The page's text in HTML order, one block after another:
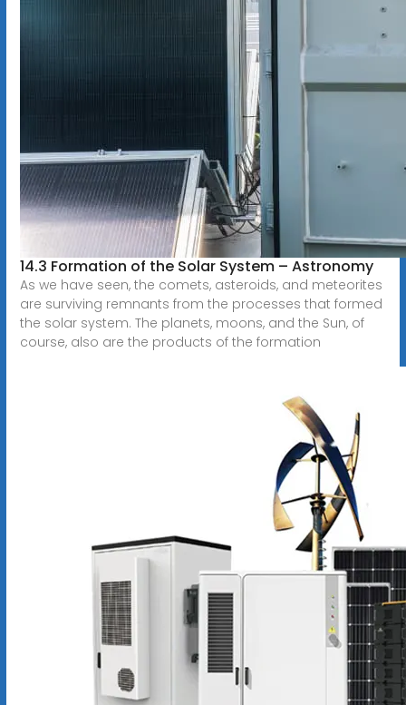
14.3 Formation of the Solar System – Astronomy
As we have seen, the comets, asteroids, and meteorites
are surviving remnants from the processes that formed
the solar system. The planets, moons, and the Sun, of
course, also are the products of the formation